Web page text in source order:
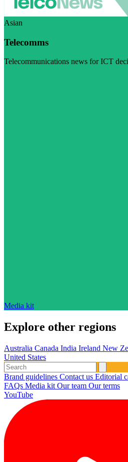
Asian
Telecomms
Telecommunications news for ICT
Media kit
Explore other regions
Australia Canada India Ireland New
United States
Brand guidelines Contact us Editorial
FAQs Media kit Our team Our terms
YouTube